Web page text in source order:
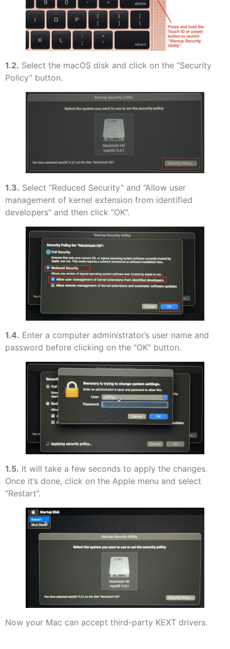
1.2. Select the macOS disk and click on the “Security
Policy” button.
1.3. Select “Reduced Security” and “Allow user
management of kernel extension from identified
developers” and then click “OK”.
1.4. Enter a computer administrator’s user name and
password before clicking on the “OK” button.
1.5. It will take a few seconds to apply the changes.
Once it’s done, click on the Apple menu and select
“Restart”.
Now your Mac can accept third-party KEXT drivers.